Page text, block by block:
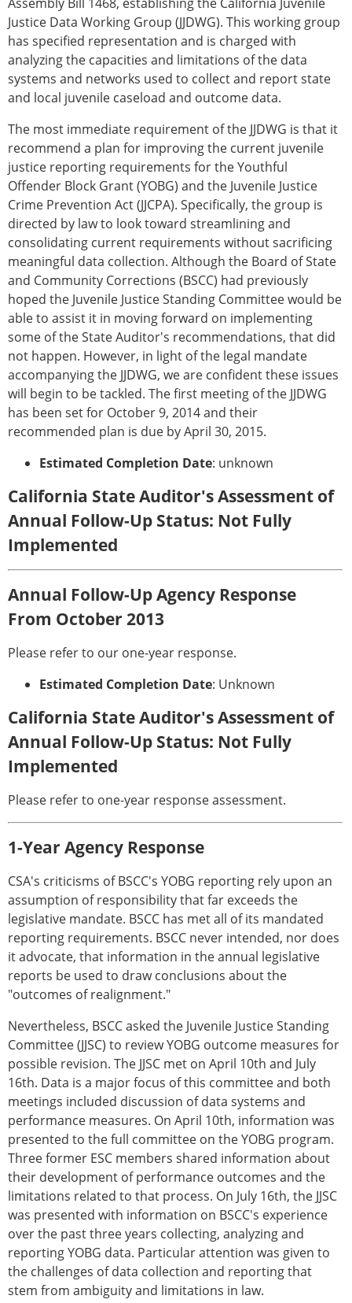
Justice Data Working Group (JJDWG). This working group
has specified representation and is charged with
analyzing the capacities and limitations of the data
systems and networks used to collect and report state
and local juvenile caseload and outcome data.
The most immediate requirement of the JJDWG is that it
recommend a plan for improving the current juvenile
justice reporting requirements for the Youthful
Offender Block Grant (YOBG) and the Juvenile Justice
Crime Prevention Act (JJCPA). Specifically, the group is
directed by law to look toward streamlining and
consolidating current requirements without sacrificing
meaningful data collection. Although the Board of State
and Community Corrections (BSCC) had previously
hoped the Juvenile Justice Standing Committee would be
able to assist it in moving forward on implementing
some of the State Auditor's recommendations, that did
not happen. However, in light of the legal mandate
accompanying the JJDWG, we are confident these issues
will begin to be tackled. The first meeting of the JJDWG
has been set for October 9, 2014 and their
recommended plan is due by April 30, 2015.
Estimated Completion Date: unknown
California State Auditor's Assessment of
Annual Follow-Up Status: Not Fully
Implemented
Annual Follow-Up Agency Response
From October 2013
Please refer to our one-year response.
Estimated Completion Date: Unknown
California State Auditor's Assessment of
Annual Follow-Up Status: Not Fully
Implemented
Please refer to one-year response assessment.
1-Year Agency Response
CSA's criticisms of BSCC's YOBG reporting rely upon an
assumption of responsibility that far exceeds the
legislative mandate. BSCC has met all of its mandated
reporting requirements. BSCC never intended, nor does
it advocate, that information in the annual legislative
reports be used to draw conclusions about the
"outcomes of realignment."
Nevertheless, BSCC asked the Juvenile Justice Standing
Committee (JJSC) to review YOBG outcome measures for
possible revision. The JJSC met on April 10th and July
16th. Data is a major focus of this committee and both
meetings included discussion of data systems and
performance measures. On April 10th, information was
presented to the full committee on the YOBG program.
Three former ESC members shared information about
their development of performance outcomes and the
limitations related to that process. On July 16th, the JJSC
was presented with information on BSCC's experience
over the past three years collecting, analyzing and
reporting YOBG data. Particular attention was given to
the challenges of data collection and reporting that
stem from ambiguity and limitations in law.